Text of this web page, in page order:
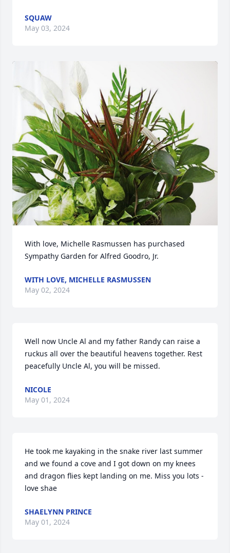
SQUAW
May 03, 2024
With love, Michelle Rasmussen has purchased
Sympathy Garden for Alfred Goodro, Jr.
WITH LOVE, MICHELLE RASMUSSEN
May 02, 2024
Well now Uncle Al and my father Randy can raise a
ruckus all over the beautiful heavens together. Rest
peacefully Uncle Al, you will be missed.
NICOLE
May 01, 2024
He took me kayaking in the snake river last summer
and we found a cove and I got down on my knees
and dragon flies kept landing on me. Miss you lots -
love shae
SHAELYNN PRINCE
May 01, 2024